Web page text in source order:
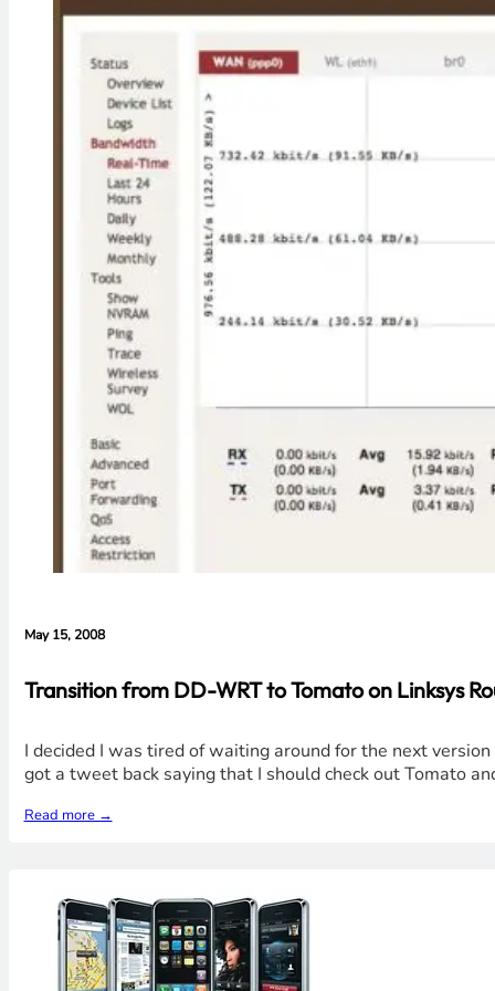
May 15, 2008
Transition from DD-WRT to Tomato on Linksys
I decided I was tired of waiting around for the next
got a tweet back saying that I should check out Tomato
Read more →